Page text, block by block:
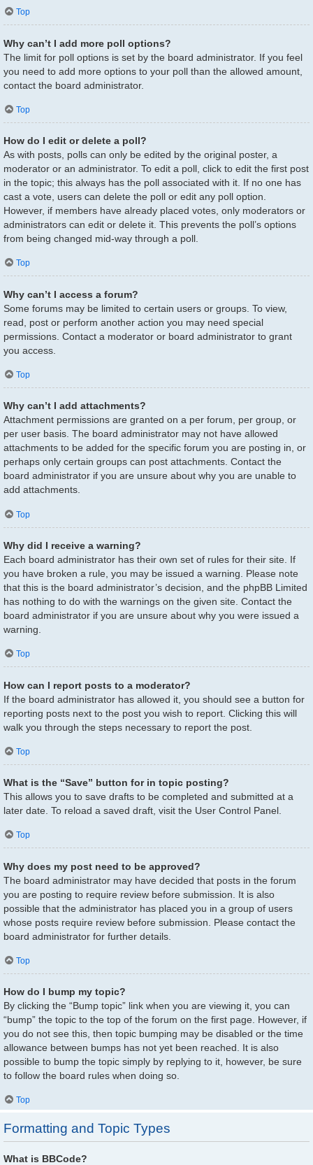
Top
Why can’t I add more poll options?
The limit for poll options is set by the board administrator. If you feel
you need to add more options to your poll than the allowed amount,
contact the board administrator.
Top
How do I edit or delete a poll?
As with posts, polls can only be edited by the original poster, a
moderator or an administrator. To edit a poll, click to edit the first post
in the topic; this always has the poll associated with it. If no one has
cast a vote, users can delete the poll or edit any poll option.
However, if members have already placed votes, only moderators or
administrators can edit or delete it. This prevents the poll’s options
from being changed mid-way through a poll.
Top
Why can’t I access a forum?
Some forums may be limited to certain users or groups. To view,
read, post or perform another action you may need special
permissions. Contact a moderator or board administrator to grant
you access.
Top
Why can’t I add attachments?
Attachment permissions are granted on a per forum, per group, or
per user basis. The board administrator may not have allowed
attachments to be added for the specific forum you are posting in, or
perhaps only certain groups can post attachments. Contact the
board administrator if you are unsure about why you are unable to
add attachments.
Top
Why did I receive a warning?
Each board administrator has their own set of rules for their site. If
you have broken a rule, you may be issued a warning. Please note
that this is the board administrator’s decision, and the phpBB Limited
has nothing to do with the warnings on the given site. Contact the
board administrator if you are unsure about why you were issued a
warning.
Top
How can I report posts to a moderator?
If the board administrator has allowed it, you should see a button for
reporting posts next to the post you wish to report. Clicking this will
walk you through the steps necessary to report the post.
Top
What is the “Save” button for in topic posting?
This allows you to save drafts to be completed and submitted at a
later date. To reload a saved draft, visit the User Control Panel.
Top
Why does my post need to be approved?
The board administrator may have decided that posts in the forum
you are posting to require review before submission. It is also
possible that the administrator has placed you in a group of users
whose posts require review before submission. Please contact the
board administrator for further details.
Top
How do I bump my topic?
By clicking the “Bump topic” link when you are viewing it, you can
“bump” the topic to the top of the forum on the first page. However, if
you do not see this, then topic bumping may be disabled or the time
allowance between bumps has not yet been reached. It is also
possible to bump the topic simply by replying to it, however, be sure
to follow the board rules when doing so.
Top
Formatting and Topic Types
What is BBCode?